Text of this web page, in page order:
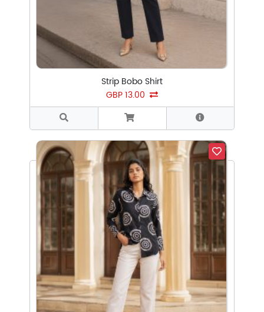
Strip Bobo Shirt
GBP 13.00